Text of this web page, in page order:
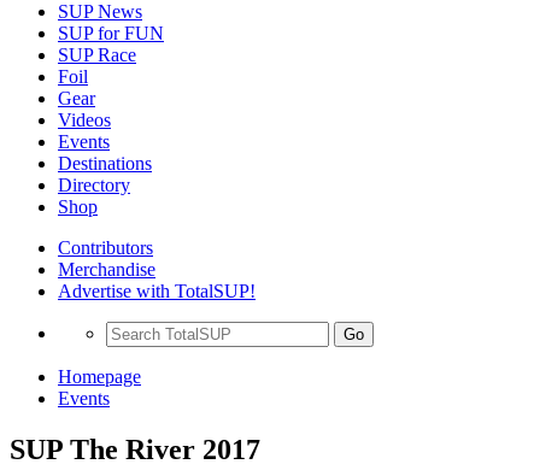
SUP News
SUP for FUN
SUP Race
Foil
Gear
Videos
Events
Destinations
Directory
Shop
Contributors
Merchandise
Advertise with TotalSUP!
Go
Homepage
Events
SUP The River 2017